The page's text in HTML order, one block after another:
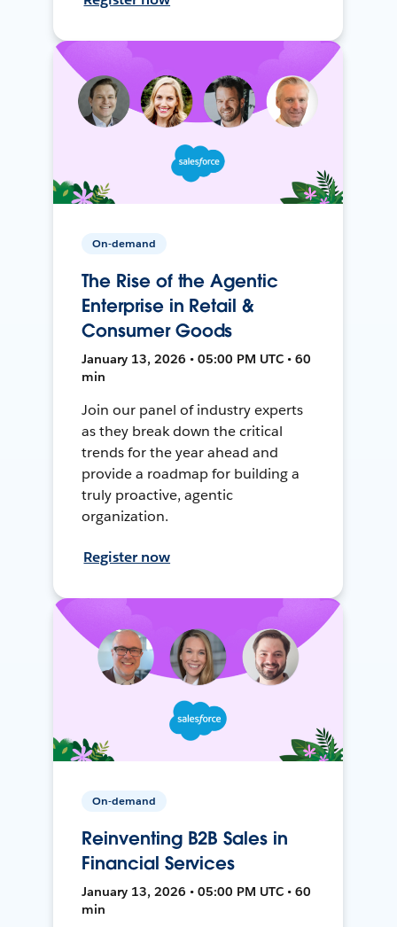
On-demand
The Rise of the Agentic
Enterprise in Retail &
Consumer Goods
January 13, 2026 • 05:00 PM UTC • 60
min
Join our panel of industry experts
as they break down the critical
trends for the year ahead and
provide a roadmap for building a
truly proactive, agentic
organization.
Register now
On-demand
Reinventing B2B Sales in
Financial Services
January 13, 2026 • 05:00 PM UTC • 60
min